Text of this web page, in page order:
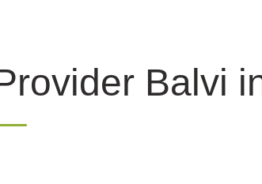
Email Automation
Balvi